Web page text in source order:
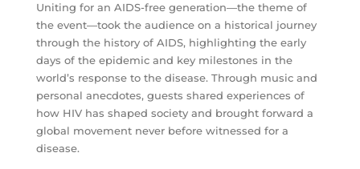
Uniting for an AIDS-free generation—the theme of
the event—took the audience on a historical journey
through the history of AIDS, highlighting the early
days of the epidemic and key milestones in the
world’s response to the disease. Through music and
personal anecdotes, guests shared experiences of
how HIV has shaped society and brought forward a
global movement never before witnessed for a
disease.